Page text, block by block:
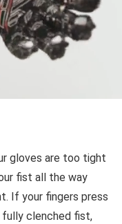
gloves are too tight
fist all the way
If your fingers press
clenched fist,